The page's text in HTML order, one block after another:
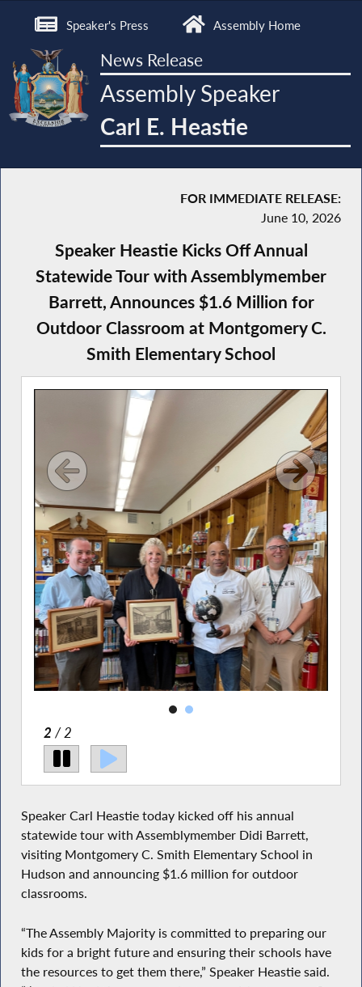
Speaker's Press Assembly Home
News Release
Assembly Speaker
Carl E. Heastie
FOR IMMEDIATE RELEASE:
June 10, 2026
Speaker Heastie Kicks Off Annual
Statewide Tour with Assemblymember
Barrett, Announces $1.6 Million for
Outdoor Classroom at Montgomery C.
Smith Elementary School
Pictured with Speaker Heastie in the second photo at
Montgomery C. Smith Elementary School is (from left
to right): City of Hudson Mayor Joe Ferris,
Brenneman.
2 / 2
Speaker Carl Heastie today kicked off his annual
statewide tour with Assemblymember Didi Barrett,
visiting Montgomery C. Smith Elementary School in
Hudson and announcing $1.6 million for outdoor
classrooms.
“The Assembly Majority is committed to preparing our
kids for a bright future and ensuring their schools have
the resources to get them there,” Speaker Heastie said.